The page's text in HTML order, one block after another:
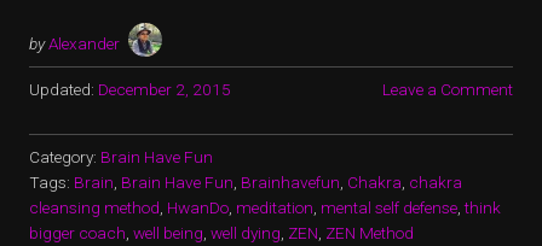
byAlexander
Updated: December 2, 2015 Leave a Comment
Category: Brain Have Fun
Tags: Brain, Brain Have Fun, Brainhavefun, Chakra, chakra
cleansing method, HwanDo, meditation, mental self defense,think
bigger coach, well being, well dying, ZEN, ZEN Method